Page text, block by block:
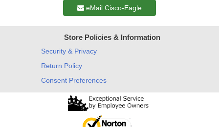
eMail Cisco-Eagle
Store Policies & Information
Security & Privacy
Return Policy
Consent Preferences